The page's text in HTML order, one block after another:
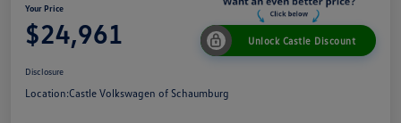
Your Price
$24,961 Unlock Castle Discount
Disclosure
Location:Castle Volkswagen of Schaumburg